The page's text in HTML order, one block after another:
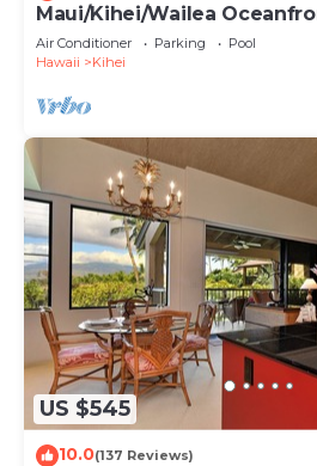
Maui/Kihei/Wailea
Newly Remodeled
Air Conditioner Parking
Pool
Hawaii
Kihei
US $545
10.0(137 Reviews)